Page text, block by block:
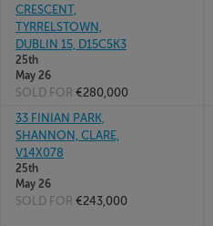
CRESCENT,
TYRRELSTOWN,
DUBLIN 15, D15C5K3
25th
May 26
SOLD FOR €280,000
33 FINIAN PARK,
SHANNON, CLARE,
V14X078
25th
May 26
SOLD FOR €243,000